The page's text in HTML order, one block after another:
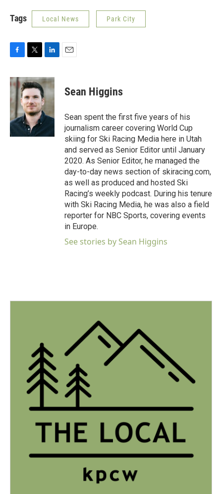
Tags Local News Park City
c
e
b
o
o
k
i
t
t
e
r
n
k
e
d
I
Sean Higgins
Sean spent the first five years of his
journalism career covering World Cup
skiing for Ski Racing Media here in Utah
and served as Senior Editor until January
2020. As Senior Editor, he managed the
day-to-day news section of skiracing.com,
as well as produced and hosted Ski
Racing’s weekly podcast. During his tenure
with Ski Racing Media, he was also a field
reporter for NBC Sports, covering events
in Europe.
See stories by Sean Higgins